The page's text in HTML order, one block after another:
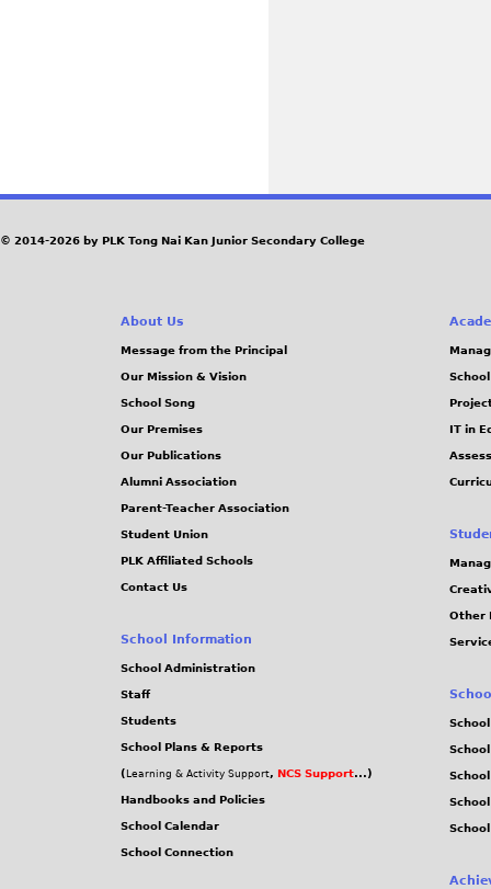
© 2014-2026 by PLK Tong Nai Kan Junior Secondary College
About Us
Message from the Principal
Our Mission & Vision
School Song
Our Premises
Our Publications
Alumni Association
Parent-Teacher Association
Student Union
PLK Affiliated Schools
Contact Us
School Information
School Administration
Staff
Students
School Plans & Reports
( Learning & Activity Support, NCS Support...)
Handbooks and Policies
School Calendar
School Connection
IT in
Other